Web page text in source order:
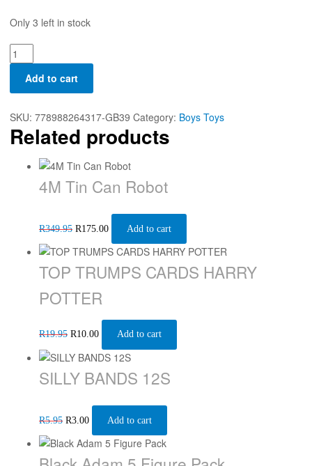
Only 3 left in stock
Add to cart
SKU: 778988264317-GB39 Category: Boys Toys
Related products
4M Tin Can Robot
R349.95 R175.00 Add to cart
TOP TRUMPS CARDS HARRY
POTTER
R19.95 R10.00 Add to cart
SILLY BANDS 12S
R5.95 R3.00 Add to cart